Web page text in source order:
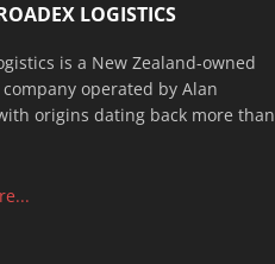
LOGISTICS
is a New Zealand-owned
operated by Alan
origins dating back more than